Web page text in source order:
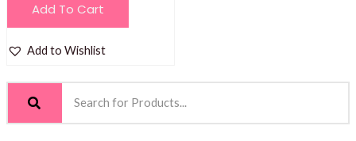
Add To Cart
Add to Wishlist